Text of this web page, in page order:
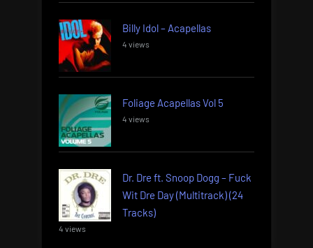
Billy Idol – Acapellas
4 views
Foliage Acapellas Vol 5
4 views
Dr. Dre ft. Snoop Dogg – Fuck
Wit Dre Day (Multitrack) (24
Tracks)
4 views